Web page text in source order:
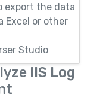
Studio
IIS Log